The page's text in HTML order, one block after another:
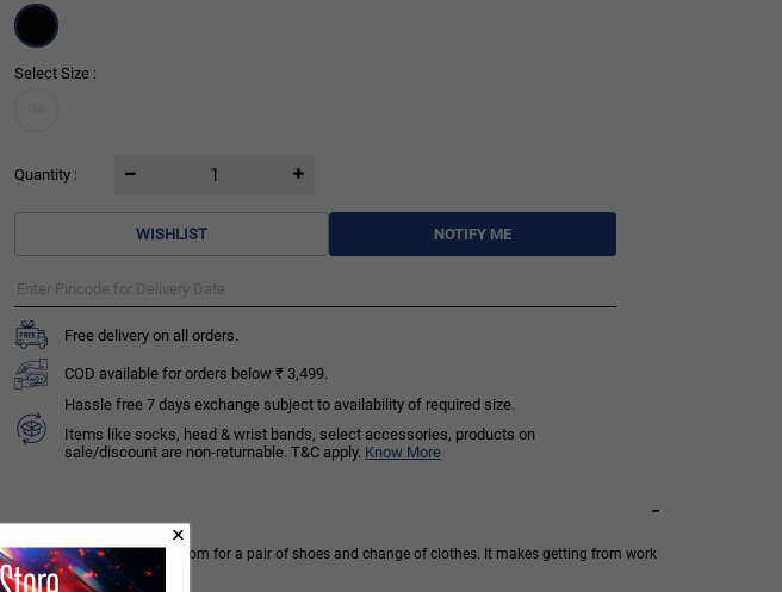
Select Size :
Quantity :
WISHLIST NOTIFY ME
Free delivery on all orders.
COD available for orders below ₹ 3,499.
Hassle free 7 days exchange subject to availability of required size.
Items like socks, head & wrist bands, select accessories, products on
sale/discount are non-returnable. T&C apply. Know More
-
sleeve and enough room for a pair of shoes and change of clothes. It makes getting from work